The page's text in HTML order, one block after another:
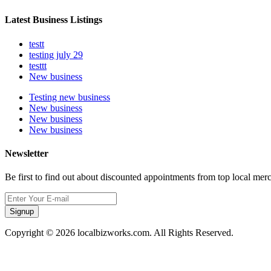
Latest Business Listings
testt
testing july 29
testtt
New business
Testing new business
New business
New business
New business
Newsletter
Be first to find out about discounted appointments from top local
Signup
Copyright © 2026 localbizworks.com. All Rights Reserved.